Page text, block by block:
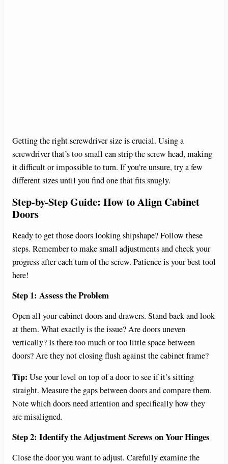
Getting the right screwdriver size is crucial. Using a
screwdriver that’s too small can strip the screw head, making
it difficult or impossible to turn. If you’re unsure, try a few
different sizes until you find one that fits snugly.
Step-by-Step Guide: How to Align Cabinet
Doors
Ready to get those doors looking shipshape? Follow these
steps. Remember to make small adjustments and check your
progress after each turn of the screw. Patience is your best tool
here!
Step 1: Assess the Problem
Open all your cabinet doors and drawers. Stand back and look
at them. What exactly is the issue? Are doors uneven
vertically? Is there too much or too little space between
doors? Are they not closing flush against the cabinet frame?
Tip: Use your level on top of a door to see if it’s sitting
straight. Measure the gaps between doors and compare them.
Note which doors need attention and specifically how they
are misaligned.
Step 2: Identify the Adjustment Screws on Your Hinges
Close the door you want to adjust. Carefully examine the